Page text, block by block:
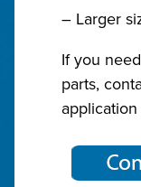
– Larger
If you
parts,